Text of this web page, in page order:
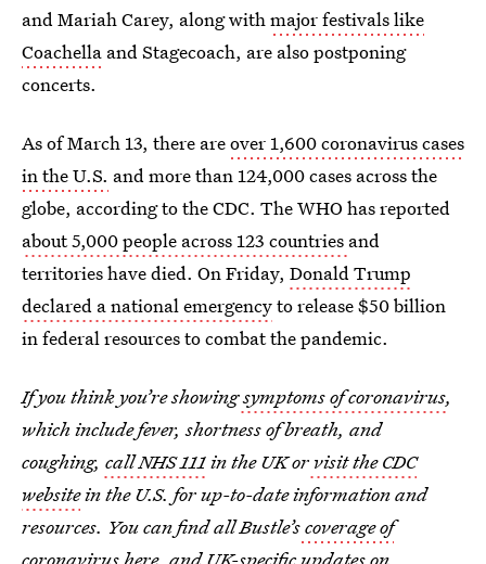
and Mariah Carey, along withmajor festivals like
Coachella and Stagecoach, are also postponing
concerts.
As of March 13, there areover 1,600 coronavirus cases
in the U.S. and more than 124,000 cases across the
globe, according to the CDC. The WHO has reported
about 5,000 people across 123 countries and
territories have died. On Friday, Donald Trump
declared a national emergencyto release $50 billion
in federal resources to combat the pandemic.
If you think you’re showingsymptoms of coronavirus,
which include fever, shortness of breath, and
coughing, call NHS 111in the UK or visit the CDC
websitein the U.S. for up-to-date information and
resources. You can find all Bustle’scoverage of